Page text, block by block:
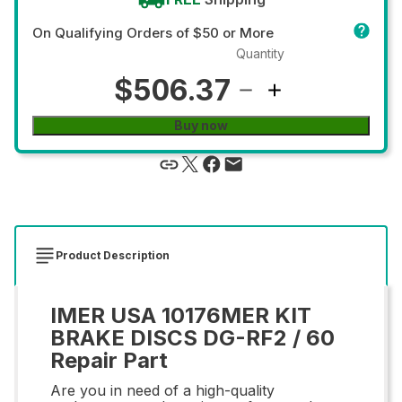
On Qualifying Orders of $50 or More
$506.37
Quantity
Buy now
Product Description
IMER USA 10176MER KIT
BRAKE DISCS DG-RF2 / 60
Repair Part
Are you in need of a high-quality